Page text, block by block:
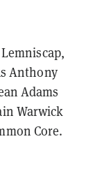
Anthony
Adams
Warwick
Core.